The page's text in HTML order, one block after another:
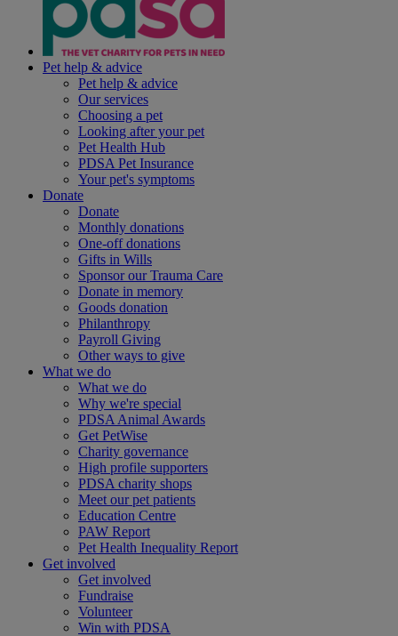
Pet help & advice
Pet help & advice
Our services
Choosing a pet
Looking after your pet
Pet Health Hub
PDSA Pet Insurance
Your pet's symptoms
Donate
Donate
Monthly donations
One-off donations
Gifts in Wills
Sponsor our Trauma Care
Donate in memory
Goods donation
Philanthropy
Payroll Giving
Other ways to give
What we do
What we do
Why we're special
PDSA Animal Awards
Get PetWise
Charity governance
High profile supporters
PDSA charity shops
Meet our pet patients
Education Centre
PAW Report
Pet Health Inequality Report
Get involved
Get involved
Fundraise
Volunteer
Win with PDSA